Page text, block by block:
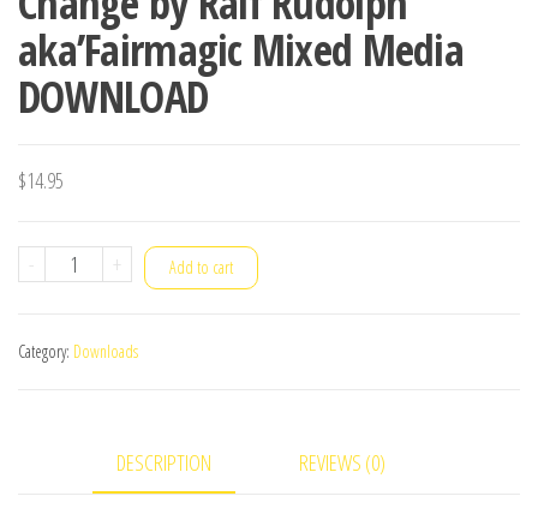
aka’Fairmagic Mixed Media
DOWNLOAD
$14.95
-
Pocket
-
+ Add to cart
Category: Downloads
DESCRIPTION REVIEWS (0)